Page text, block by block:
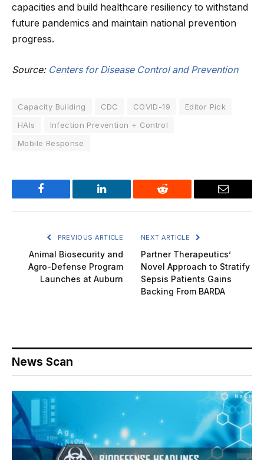
capacities and build healthcare resiliency to withstand
future pandemics and maintain national prevention
progress.
Source: Centers for Disease Control and Prevention
Capacity Building CDC COVID-19
Editor Pick
HAIs
Infection Prevention + Control
Mobile Response
Facebook LinkedIn Reddit Email
PREVIOUS ARTICLE
Animal Biosecurity and
Agro-Defense Program
Launches at Auburn
NEXT ARTICLE
Partner Therapeutics’
Novel Approach to Stratify
Sepsis Patients Gains
Backing From BARDA
News Scan